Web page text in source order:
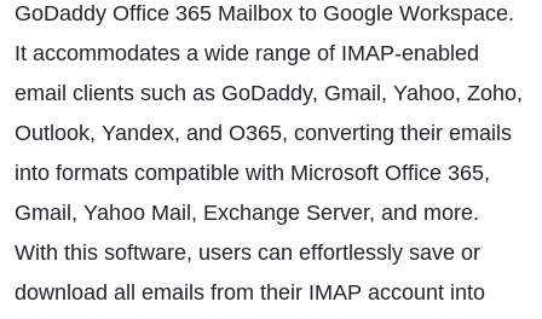
GoDaddy Office 365 Mailbox to Google Workspace.
It accommodates a wide range of IMAP-enabled
email clients such as GoDaddy, Gmail, Yahoo, Zoho,
Outlook, Yandex, and O365, converting their emails
into formats compatible with Microsoft Office 365,
Gmail, Yahoo Mail, Exchange Server, and more.
With this software, users can effortlessly save or
download all emails from their IMAP account into